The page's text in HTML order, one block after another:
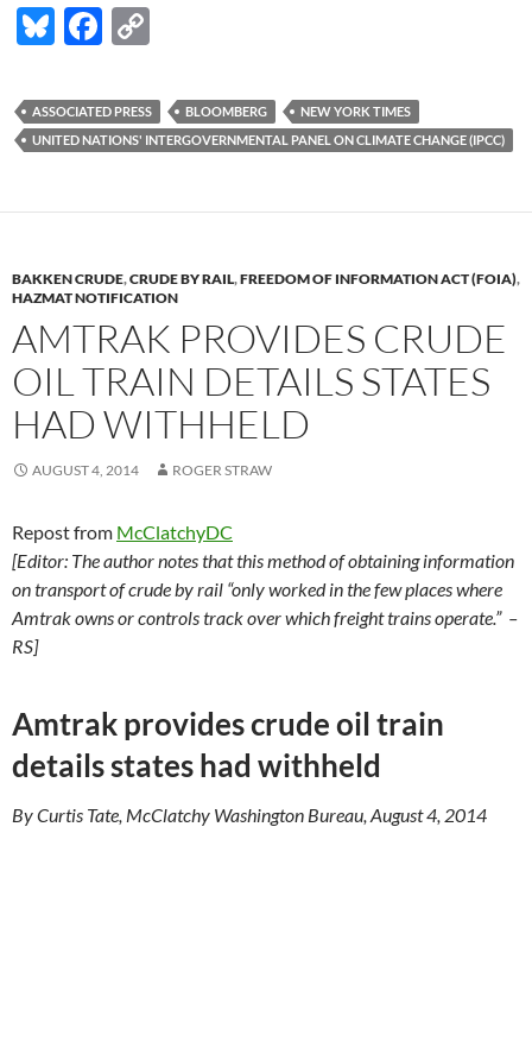
Bl
es
k
F
e
b
o
p
y
n
ASSOCIATED PRESS BLOOMBERG
NEW YORK TIMES
UNITED NATIONS' INTERGOVERNMENTAL PANEL ON CLIMATE CHANGE (IPCC)
BAKKEN CRUDE,CRUDE BY RAIL,FREEDOM OF INFORMATION ACT (FOIA),
HAZMAT NOTIFICATION
AMTRAK PROVIDES CRUDE
OIL TRAIN DETAILS STATES
HAD WITHHELD
AUGUST 4, 2014 ROGER STRAW
Repost from McClatchyDC
[Editor: The author notes that this method of obtaining information
on transport of crude by rail “only worked in the few places where
Amtrak owns or controls track over which freight trains operate.” –
RS]
Amtrak provides crude oil train
details states had withheld
By Curtis Tate, McClatchy Washington Bureau, August 4, 2014